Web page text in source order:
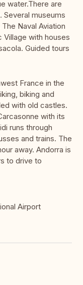
water.There are
museums
Naval Aviation
with houses
Guided tours
France in the
biking and
with old castles.
with its
runs through
and trains. The
away. Andorra is
to drive to
Airport